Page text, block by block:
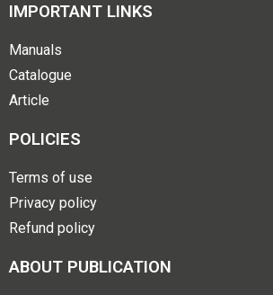
IMPORTANT LINKS
Manuals
Catalogue
Article
POLICIES
Terms of use
Privacy policy
Refund policy
ABOUT PUBLICATION